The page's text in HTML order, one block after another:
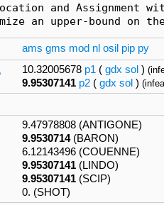
and Assignment
an upper-bound
ams gms mod nl osil pip py
10.32005678 p1 ( gdx sol )
9.95307141 p2 ( gdx sol )
9.47978808 (ANTIGONE)
9.9530714(BARON)
6.12143496 (COUENNE)
9.95307141 (LINDO)
9.95307141 (SCIP)
0. (SHOT)